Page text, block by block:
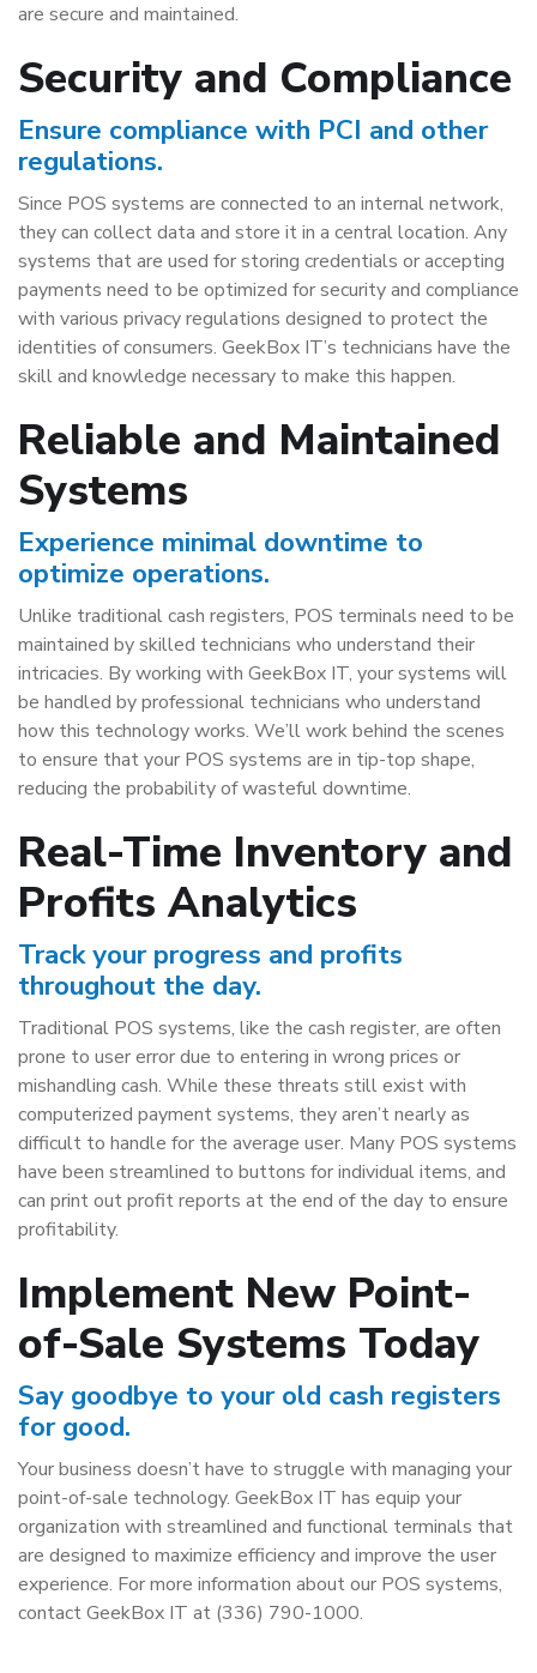
are secure and maintained.
Security and Compliance
Ensure compliance with PCI and other
regulations.
Since POS systems are connected to an internal network,
they can collect data and store it in a central location. Any
systems that are used for storing credentials or accepting
payments need to be optimized for security and compliance
with various privacy regulations designed to protect the
identities of consumers. GeekBox IT’s technicians have the
skill and knowledge necessary to make this happen.
Reliable and Maintained
Systems
Experience minimal downtime to
optimize operations.
Unlike traditional cash registers, POS terminals need to be
maintained by skilled technicians who understand their
intricacies. By working with GeekBox IT, your systems will
be handled by professional technicians who understand
how this technology works. We’ll work behind the scenes
to ensure that your POS systems are in tip-top shape,
reducing the probability of wasteful downtime.
Real-Time Inventory and
Profits Analytics
Track your progress and profits
throughout the day.
Traditional POS systems, like the cash register, are often
prone to user error due to entering in wrong prices or
mishandling cash. While these threats still exist with
computerized payment systems, they aren’t nearly as
difficult to handle for the average user. Many POS systems
have been streamlined to buttons for individual items, and
can print out profit reports at the end of the day to ensure
profitability.
Implement New Point-
of-Sale Systems Today
Say goodbye to your old cash registers
for good.
Your business doesn’t have to struggle with managing your
point-of-sale technology. GeekBox IT has equip your
organization with streamlined and functional terminals that
are designed to maximize efficiency and improve the user
experience. For more information about our POS systems,
contact GeekBox IT at (336) 790-1000.